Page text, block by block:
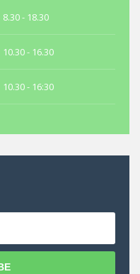
8.30 - 18.30
10.30 - 16.30
10.30 - 16:30